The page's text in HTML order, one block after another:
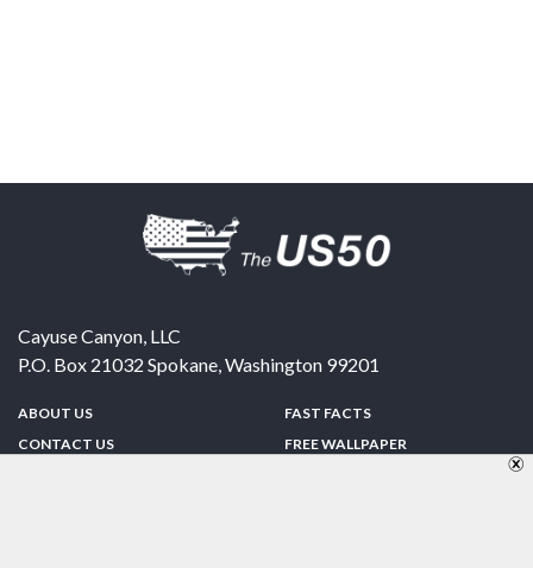
Cayuse Canyon, LLC
P.O. Box 21032 Spokane,Washington 99201
ABOUT US
CONTACT US
FAST FACTS
FREE WALLPAPER